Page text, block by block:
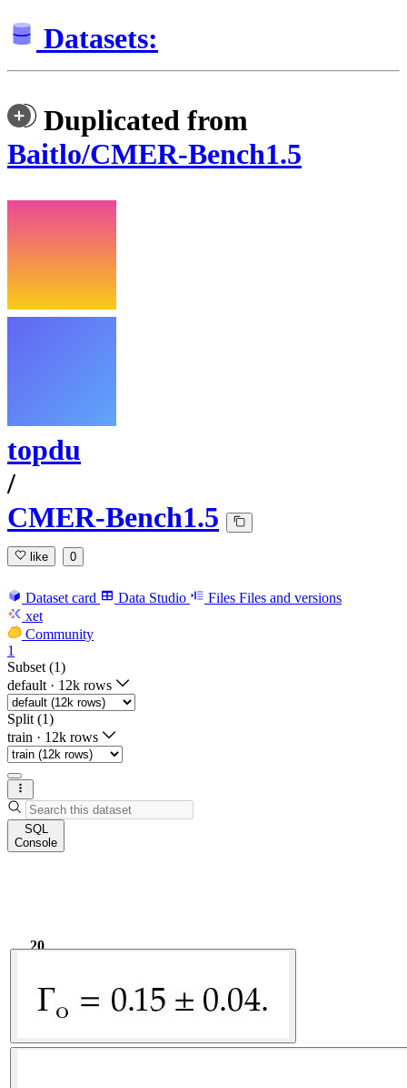
Datasets:
Duplicated from
Baitlo/CMER-Bench1.5
topdu
/
CMER-Bench1.5
like 0
Dataset card Data Studio Files Files and versions
xet
Community
1
Subset (1)
default · 12k rows
Split (1)
train · 12k rows
SQL
Console
20